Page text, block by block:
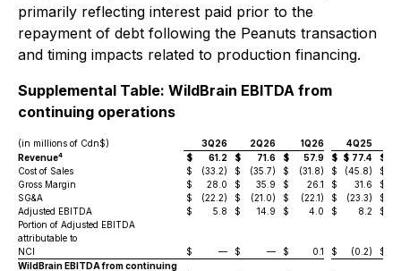
primarily reflecting interest paid prior to the
repayment of debt following the Peanuts transaction
and timing impacts related to production financing.
Supplemental Table: WildBrain EBITDA from
continuing operations
(in millions of Cdn$) 3Q26 2Q26 1Q26 4Q25
Revenue4 $ 61.2 $ 71.6 $ 57.9 $ $ 77.4 $
Cost of Sales
$ (33.2) $ (35.7) $ (31.8) $ (45.8) $
Gross Margin
$ 28.0 $ 35.9 $ 26.1 $ 31.6 $
SG&A
$ (22.2) $ (21.0) $ (22.1) $ (23.3) $
Adjusted EBITDA
$ 5.8 $ 14.9 $ 4.0 $ 8.2
$
Portion of Adjusted EBITDA
attributable to
NCI
$ — $ — $ 0.1 $ (0.2)
$
WildBrain EBITDA from continuing